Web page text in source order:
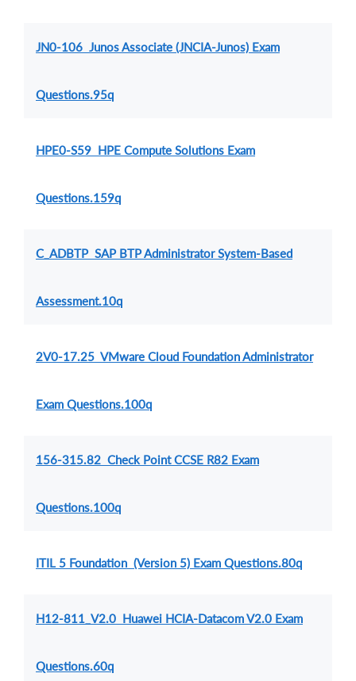
JN0-106 Junos Associate (JNCIA-Junos) Exam
Questions.95q
HPE0-S59 HPE Compute Solutions Exam
Questions.159q
C_ADBTP SAP BTP Administrator System-Based
Assessment.10q
2V0-17.25 VMware Cloud Foundation Administrator
Exam Questions.100q
156-315.82 Check Point CCSE R82 Exam
Questions.100q
ITIL 5 Foundation (Version 5) Exam Questions.80q
H12-811_V2.0 Huawei HCIA-Datacom V2.0 Exam
Questions.60q